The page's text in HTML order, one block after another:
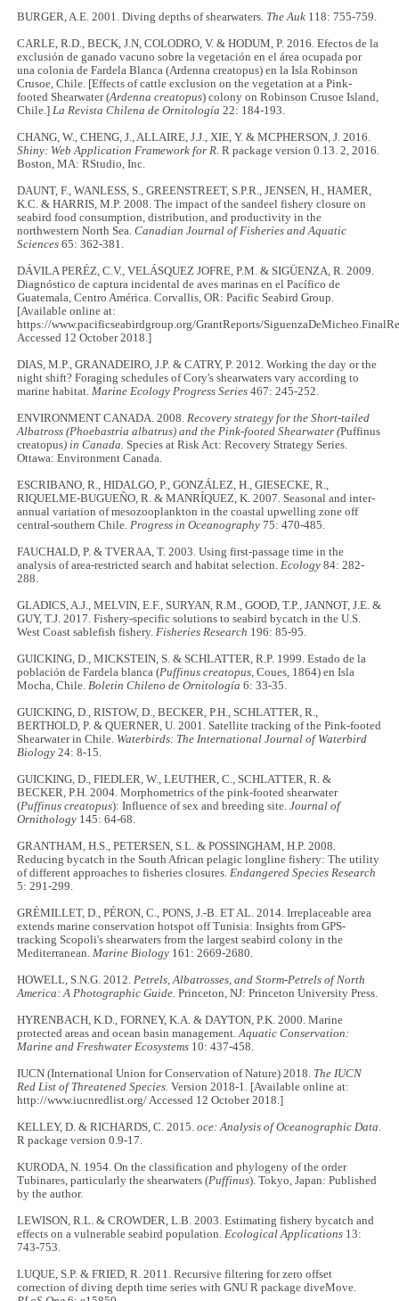
BURGER, A.E. 2001. Diving depths of shearwaters. The Auk 118: 755-759.
CARLE, R.D., BECK, J.N, COLODRO, V. & HODUM, P. 2016. Efectos de la
exclusión de ganado vacuno sobre la vegetación en el área ocupada por
una colonia de Fardela Blanca (Ardenna creatopus) en la Isla Robinson
Crusoe, Chile. [Effects of cattle exclusion on the vegetation at a Pink-
footed Shearwater (Ardenna creatopus) colony on Robinson Crusoe Island,
Chile.]La Revista Chilena de Ornitología22: 184-193.
CHANG, W., CHENG, J., ALLAIRE, J.J., XIE, Y. & MCPHERSON, J. 2016.
Shiny: Web Application Framework for R. R package version 0.13. 2, 2016.
Boston, MA: RStudio, Inc.
DAUNT, F., WANLESS, S., GREENSTREET, S.P.R., JENSEN, H., HAMER,
K.C. & HARRIS, M.P. 2008. The impact of the sandeel fishery closure on
seabird food consumption, distribution, and productivity in the
northwestern North Sea.Canadian Journal of Fisheries and Aquatic
Sciences65: 362-381.
DÁVILA PERÉZ, C.V., VELÁSQUEZ JOFRE, P.M. & SIGÜENZA, R. 2009.
Diagnóstico de captura incidental de aves marinas en el Pacífico de
Guatemala, Centro América. Corvallis, OR: Pacific Seabird Group.
[Available online at:
https://www.pacificseabirdgroup.org/GrantReports/
Accessed 12 October 2018.]
DIAS, M.P., GRANADEIRO, J.P. & CATRY, P. 2012. Working the day or the
night shift? Foraging schedules of Cory's shearwaters vary according to
marine habitat.Marine Ecology Progress Series 467: 245-252.
ENVIRONMENT CANADA. 2008.Recovery strategy for the Short-tailed
Albatross (Phoebastria albatrus) and the Pink-footed Shearwater (Puffinus
creatopus) in Canada. Species at Risk Act: Recovery Strategy Series.
Ottawa: Environment Canada.
ESCRIBANO, R., HIDALGO, P., GONZÁLEZ, H., GIESECKE, R.,
RIQUELME-BUGUEÑO, R. & MANRÍQUEZ, K. 2007. Seasonal and inter-
annual variation of mesozooplankton in the coastal upwelling zone off
central-southern Chile.Progress in Oceanography 75: 470-485.
FAUCHALD, P. & TVERAA, T. 2003. Using first‐passage time in the
analysis of area‐restricted search and habitat selection.Ecology 84: 282-
288.
GLADICS, A.J., MELVIN, E.F., SURYAN, R.M., GOOD, T.P., JANNOT, J.E. &
GUY, T.J. 2017. Fishery-specific solutions to seabird bycatch in the U.S.
West Coast sablefish fishery.Fisheries Research 196: 85-95.
GUICKING, D., MICKSTEIN, S. & SCHLATTER, R.P. 1999. Estado de la
población de Fardela blanca (Puffinus creatopus, Coues, 1864) en Isla
Mocha, Chile.Boletin Chileno de Ornitología 6: 33-35.
GUICKING, D., RISTOW, D., BECKER, P.H., SCHLATTER, R.,
BERTHOLD, P. & QUERNER, U. 2001. Satellite tracking of the Pink-footed
Shearwater in Chile. Waterbirds: The International Journal of Waterbird
Biology 24: 8-15.
GUICKING, D., FIEDLER, W., LEUTHER, C., SCHLATTER, R. &
BECKER, P.H. 2004. Morphometrics of the pink-footed shearwater
(Puffinus creatopus): Influence of sex and breeding site.Journal of
Ornithology 145: 64-68.
GRANTHAM, H.S., PETERSEN, S.L. & POSSINGHAM, H.P. 2008.
Reducing bycatch in the South African pelagic longline fishery: The utility
of different approaches to fisheries closures.Endangered Species Research
5: 291-299.
GRÉMILLET, D., PÉRON, C., PONS, J.-B. ET AL. 2014. Irreplaceable area
extends marine conservation hotspot off Tunisia: Insights from GPS-
tracking Scopoli's shearwaters from the largest seabird colony in the
Mediterranean.Marine Biology 161: 2669-2680.
HOWELL, S.N.G. 2012.Petrels, Albatrosses, and Storm-Petrels of North
America: A Photographic Guide. Princeton, NJ: Princeton University Press.
HYRENBACH, K.D., FORNEY, K.A. & DAYTON, P.K. 2000. Marine
protected areas and ocean basin management. Aquatic Conservation:
Marine and Freshwater Ecosystems 10: 437-458.
IUCN (International Union for Conservation of Nature) 2018. The IUCN
Red List of Threatened Species. Version 2018-1. [Available online at:
http://www.iucnredlist.org/ Accessed 12 October 2018.]
KELLEY, D. & RICHARDS, C. 2015.oce: Analysis of Oceanographic Data.
R package version 0.9-17.
KURODA, N. 1954. On the classification and phylogeny of the order
Tubinares, particularly the shearwaters (Puffinus). Tokyo, Japan: Published
by the author.
LEWISON, R.L. & CROWDER, L.B. 2003. Estimating fishery bycatch and
effects on a vulnerable seabird population.Ecological Applications 13:
743-753.
LUQUE, S.P. & FRIED, R. 2011. Recursive filtering for zero offset
correction of diving depth time series with GNU R package diveMove.